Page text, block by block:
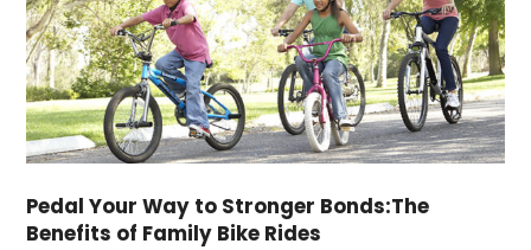
Pedal Your Way to Stronger Bonds:The
Benefits of Family Bike Rides